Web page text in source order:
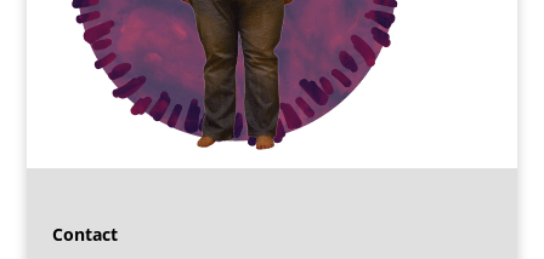
Contact